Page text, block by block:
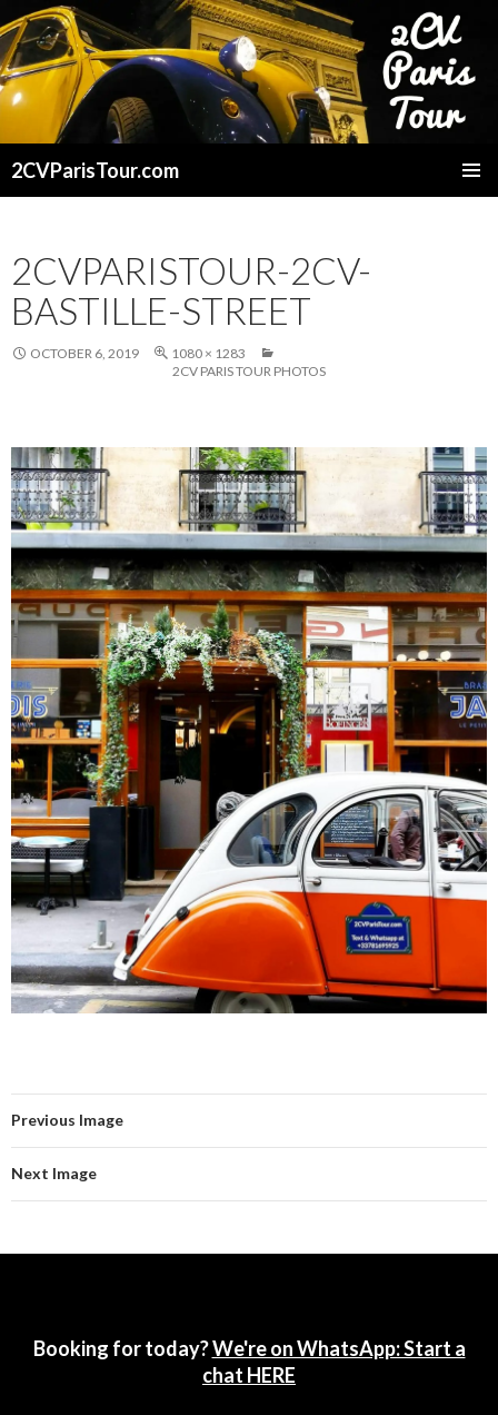
2CVParisTour.com
2CVPARISTOUR-2CV-
BASTILLE-STREET
OCTOBER 6, 2019
1080 × 1283
2CV PARIS TOUR PHOTOS
Previous Image
Next Image
Booking for today?We're on WhatsApp: Start a
chat HERE